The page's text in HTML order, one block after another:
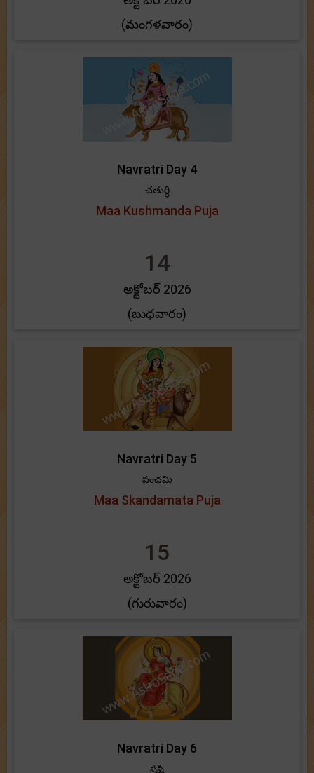
(మంగళవారం)
Navratri Day 4
చతుర్ధి
Maa Kushmanda Puja
14
అక్టోబర్ 2026
(బుధవారం)
Navratri Day 5
పంచమి
Maa Skandamata Puja
15
అక్టోబర్ 2026
(గురువారం)
Navratri Day 6
షష్టి